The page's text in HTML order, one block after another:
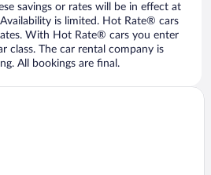
savings or rates will be in effect at
is limited. Hot Rate® cars
With Hot Rate® cars you enter
class. The car rental company is
All bookings are final.